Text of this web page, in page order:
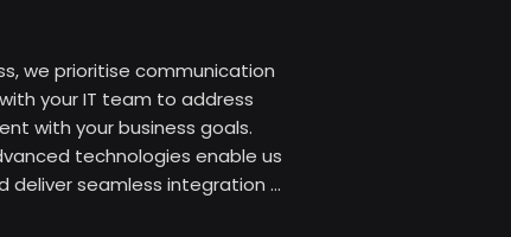
we prioritise communication
your IT team to address
with your business goals.
technologies enable us
deliver seamless integration